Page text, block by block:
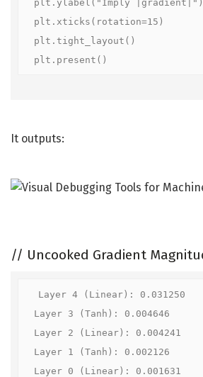
plt.ylabel("Imply |gradient|")
plt.xticks(rotation=15)
plt.tight_layout()
plt.present()
It outputs:
// Uncooked Gradient
Layer 4 (Linear): 0.031250
Layer 3 (Tanh): 0.004646
Layer 2 (Linear): 0.004241
Layer 1 (Tanh): 0.002126
Layer 0 (Linear): 0.001631